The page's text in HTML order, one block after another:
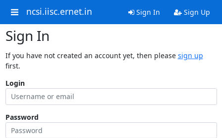
ncsi.iisc.ernet.in Sign In Sign Up
Sign In
If you have not created an account yet, then please sign up
first.
Login
Password